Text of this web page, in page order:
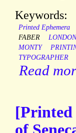
Keywords:
Printed Ephemera
FABER
MONTY
TYPOGRAPHER
Read
[Printed